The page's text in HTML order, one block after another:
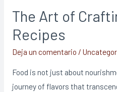
The Art of
Recipes
Deja un comentario /
Food is not just about
journey of flavors that